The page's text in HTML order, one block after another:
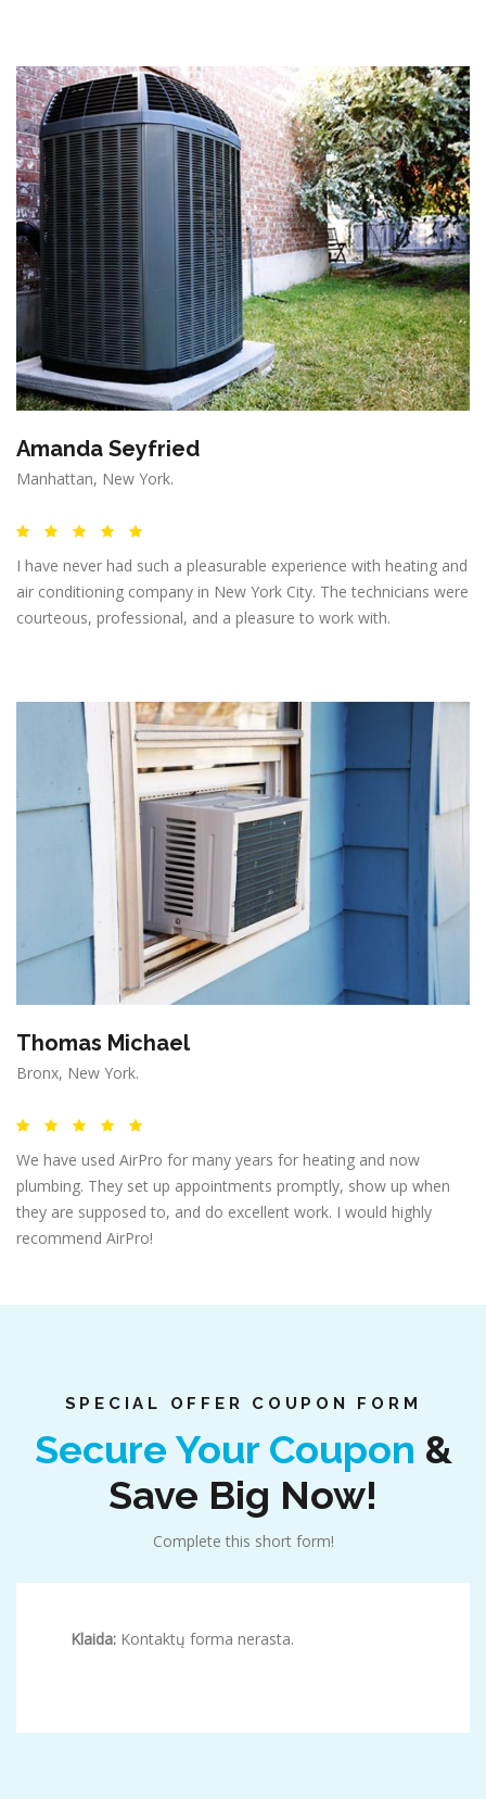
Amanda Seyfried
Manhattan, New York.
I have never had such a pleasurable experience with heating and
air conditioning company in New York City. The technicians were
courteous, professional, and a pleasure to work with.
Thomas Michael
Bronx, New York.
We have used AirPro for many years for heating and now
plumbing. They set up appointments promptly, show up when
they are supposed to, and do excellent work. I would highly
recommend AirPro!
SPECIAL OFFER COUPON FORM
Secure Your Coupon &
Save Big Now!
Complete this short form!
Klaida: Kontaktų forma nerasta.